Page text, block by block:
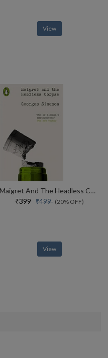
View
Maigret And The Headless Corpse
₹399 ₹499 (20% OFF)
View